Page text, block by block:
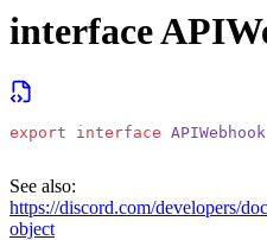
interface
export interface APIWebhook
See also:
https://discord.com/developers/
object